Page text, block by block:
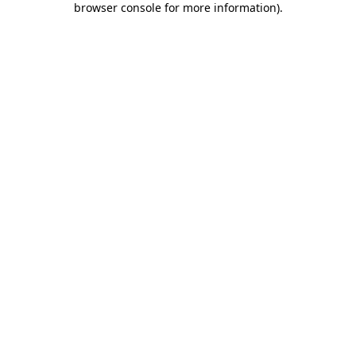
browser console for more information).